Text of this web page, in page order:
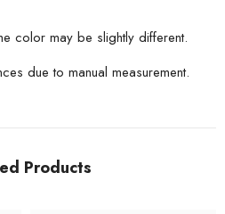
color may be slightly different.
due to manual measurement.
Products